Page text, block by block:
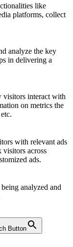
like
platforms, collect
analyze the key
in delivering a
visitors interact with
on metrics the
with relevant ads
visitors across
ads.
analyzed and
Button